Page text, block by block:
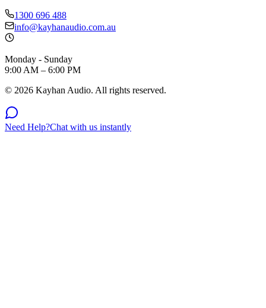
1300 696 488
info@kayhanaudio.com.au
Monday - Sunday
9:00 AM – 6:00 PM
© 2026 Kayhan Audio. All rights reserved.
Need Help?Chat with us instantly